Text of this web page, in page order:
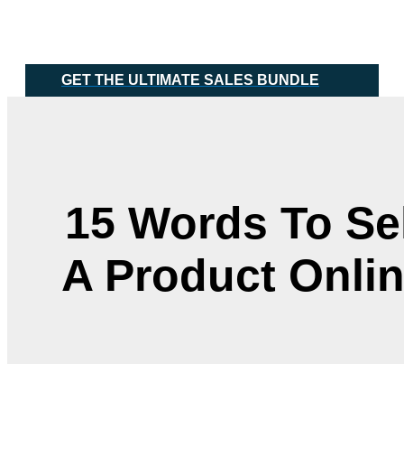
GET THE ULTIMATE SALES BUNDLE
15 Words To
A Product